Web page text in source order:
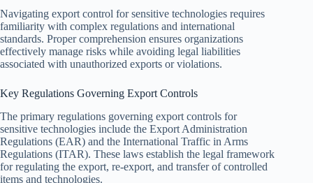
Navigating export control for sensitive technologies requires
familiarity with complex regulations and international
standards. Proper comprehension ensures organizations
effectively manage risks while avoiding legal liabilities
associated with unauthorized exports or violations.
Key Regulations Governing Export Controls
The primary regulations governing export controls for
sensitive technologies include the Export Administration
Regulations (EAR) and the International Traffic in Arms
Regulations (ITAR). These laws establish the legal framework
for regulating the export, re-export, and transfer of controlled
items and technologies.